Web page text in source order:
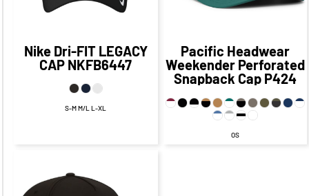
Nike Dri-FIT LEGACY
CAP NKFB6447
S-M M/L L-XL
Pacific Headwear
Weekender Perforated
Snapback Cap P424
OS
$24.45